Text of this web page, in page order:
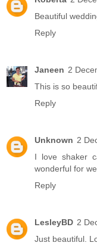
Beautiful
Reply
Janeen 2
This is so
Reply
Unknown 2
I love shaker
wonderful for
Reply
LesleyBD 2
Just beautiful.